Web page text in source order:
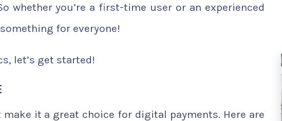
whether you’re a first-time user or an experienced
for everyone!
let’s get started!
make it a great choice for digital payments. Here are